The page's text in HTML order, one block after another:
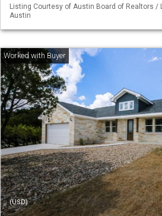
Listing Courtesy of Austin Board of Realtors /
Austin
(USD)